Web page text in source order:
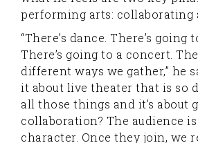
performing arts: collaborating
“There’s dance. There’s going
There’s going to a concert.
different ways we gather,” he
it about live theater that is so
all those things and it’s about
collaboration? The audience
character. Once they join, we